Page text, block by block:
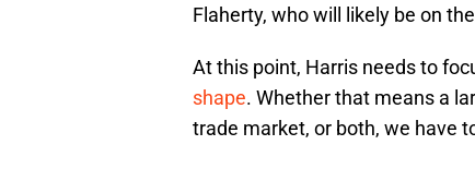
Flaherty, who will likely be on
At this point, Harris needs to
shape. Whether that means a
trade market, or both, we have